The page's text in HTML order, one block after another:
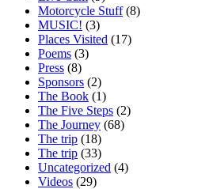
Motorcycle Stuff(8)
MUSIC! (3)
Places Visited (17)
Poems (3)
Press (8)
Sponsors (2)
The Book (1)
The Five Steps (2)
The Journey (68)
The trip (18)
The trip (33)
Uncategorized (4)
Videos (29)